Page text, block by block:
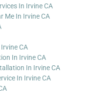
In Irvine CA
Me In Irvine CA
CA
In Irvine CA
In Irvine CA
In Irvine CA